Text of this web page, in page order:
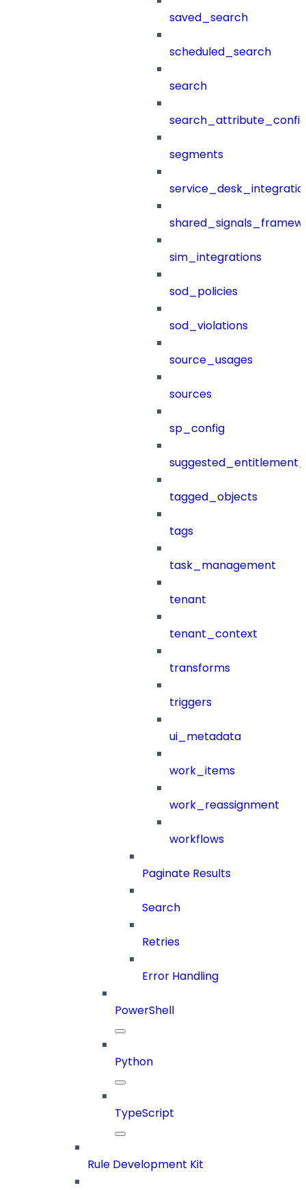
saved_search
scheduled_search
search
segments
sim_integrations
sod_policies
sod_violations
source_usages
sources
sp_config
tagged_objects
tags
task_management
tenant
tenant_context
transforms
triggers
ui_metadata
work_items
work_reassignment
workflows
Paginate Results
Search
Retries
Error Handling
PowerShell
Python
TypeScript
Rule Development Kit